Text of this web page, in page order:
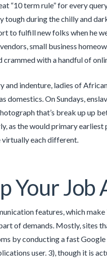
“10 term rule” for every
during the chilly and
to fulfill new folks when he
small business
with a handful of
indenture, ladies of
On Sundays,
that’s break up up
as the would primary
virtually each different.
Your Job
features, which
of demands. Mostly, sites
by conducting a fast
user. 3), though it is